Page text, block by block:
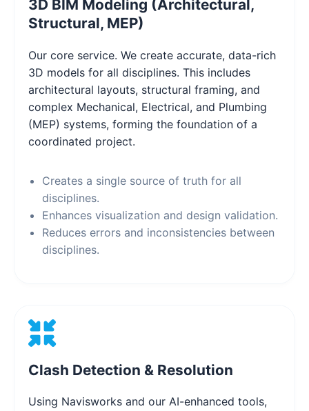
3D BIM Modeling (Architectural,
Structural, MEP)
Our core service. We create accurate, data-rich
3D models for all disciplines. This includes
architectural layouts, structural framing, and
complex Mechanical, Electrical, and Plumbing
(MEP) systems, forming the foundation of a
coordinated project.
Creates a single source of truth for all
disciplines.
Enhances visualization and design validation.
Reduces errors and inconsistencies between
disciplines.
Clash Detection & Resolution
Using Navisworks and our AI-enhanced tools,